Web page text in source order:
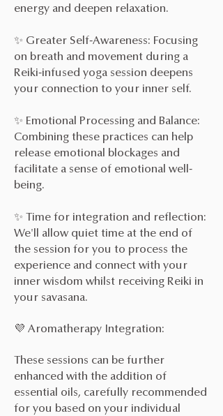
energy and deepen relaxation.
✨ Greater Self-Awareness: Focusing
on breath and movement during a
Reiki-infused yoga session deepens
your connection to your inner self.
✨ Emotional Processing and Balance:
Combining these practices can help
release emotional blockages and
facilitate a sense of emotional well-
being.
✨ Time for integration and reflection:
We'll allow quiet time at the end of
the session for you to process the
experience and connect with your
inner wisdom whilst receiving Reiki in
your savasana.
💜 Aromatherapy Integration:
These sessions can be further
enhanced with the addition of
essential oils, carefully recommended
for you based on your individual